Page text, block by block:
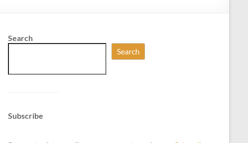
Search
Search
Subscribe